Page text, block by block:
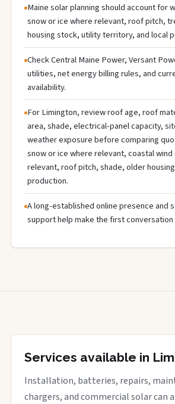
Maine solar planning should account for
snow or ice where relevant, roof pitch,
housing stock, utility territory, and local
Check Central Maine Power, Versant
utilities, net energy billing rules, and
availability.
For Limington, review roof age, roof
area, shade, electrical-panel capacity,
weather exposure before comparing
snow or ice where relevant, coastal
relevant, roof pitch, shade, older
production.
A long-established online presence and
support help make the first conversation
Services available in
Installation, batteries, repairs,
chargers, and commercial solar can